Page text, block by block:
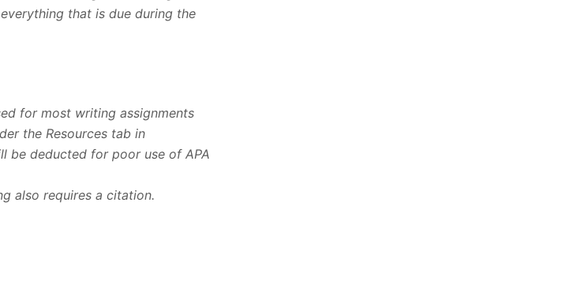
that is due during the
for most writing assignments
the Resources tab in
be deducted for poor use of APA
also requires a citation.